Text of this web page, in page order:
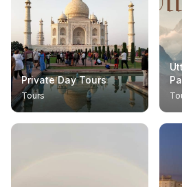
Private Day Tours
Tours